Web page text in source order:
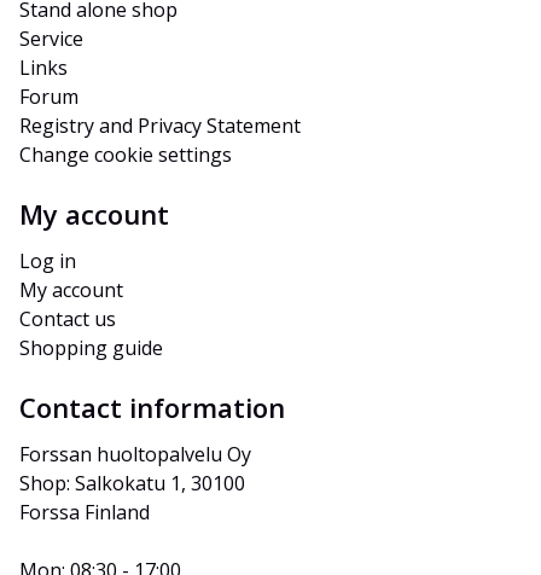
Stand alone shop
Service
Links
Forum
Registry and Privacy Statement
Change cookie settings
My account
Log in
My account
Contact us
Shopping guide
Contact information
Forssan huoltopalvelu Oy
Shop: Salkokatu 1, 30100
Forssa Finland